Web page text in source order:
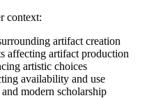
context:
artifact creation
affecting artifact production
artistic choices
availability and use
modern scholarship